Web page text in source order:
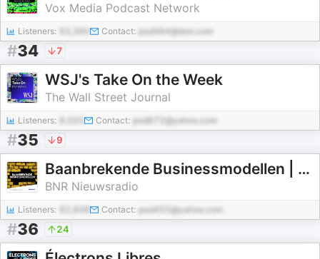
Vox Media Podcast Network
Listeners: Contact: pod464@test.com
#34 7
WSJ's Take On the Week
The Wall Street Journal
Listeners: Contact: pod872@yahoo.com
#35 9
Baanbrekende Businessmodellen | BNR
BNR Nieuwsradio
Listeners: Contact: pod455@yahoo.com
#36 24